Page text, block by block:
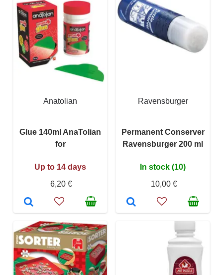
Anatolian
Glue 140ml AnaTolian
for
Up to 14 days
6,20 €
Ravensburger
Permanent Conserver
Ravensburger 200 ml
In stock (10)
10,00 €